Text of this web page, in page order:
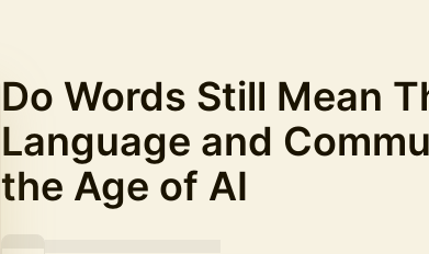
Do Words Still Mean
Language and
the Age of AI